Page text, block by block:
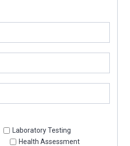
Laboratory Testing
Health Assessment